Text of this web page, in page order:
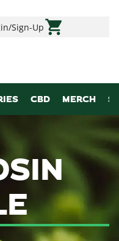
/Sign-Up
CBD MERCH